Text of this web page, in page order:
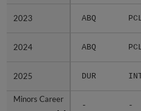
2023 ABQ
2024 ABQ
2025 DUR
Minors Career
- -
2023
2024
2025
Minors Career